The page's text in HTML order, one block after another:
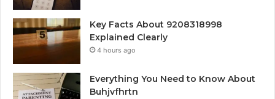
Key Facts About 9208318998
Explained Clearly
4 hours ago
Everything You Need to Know About
Buhjvfhrtn